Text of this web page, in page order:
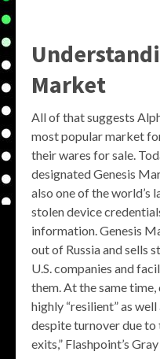
Market
All of that suggests
most popular market
their wares for sale.
designated Genesis
also one of the
stolen device
information. Genesis
out of Russia and sells
U.S. companies and
them. At the same
highly “resilient” as
despite turnover due to
exits,” Flashpoint’s